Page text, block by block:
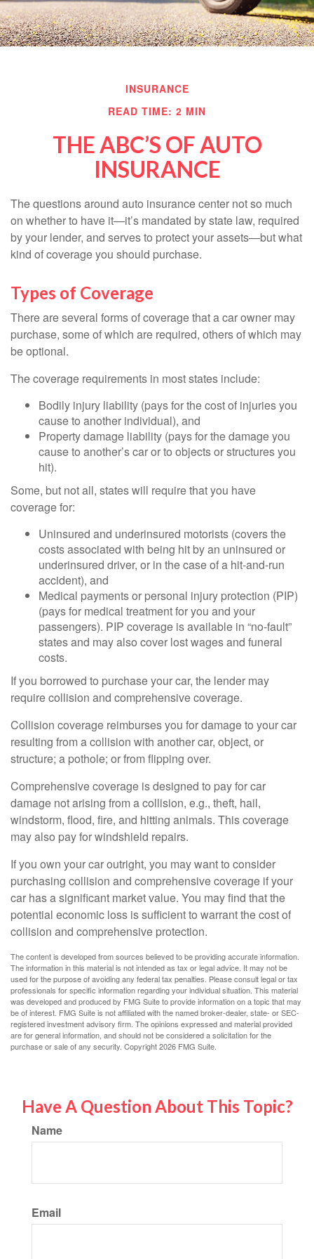
INSURANCE
READ TIME: 2 MIN
THE ABC’S OF AUTO
INSURANCE
The questions around auto insurance center not so much
on whether to have it—it’s mandated by state law, required
by your lender, and serves to protect your assets—but what
kind of coverage you should purchase.
Types of Coverage
There are several forms of coverage that a car owner may
purchase, some of which are required, others of which may
be optional.
The coverage requirements in most states include:
Bodily injury liability (pays for the cost of injuries you
cause to another individual), and
Property damage liability (pays for the damage you
cause to another’s car or to objects or structures you
hit).
Some, but not all, states will require that you have
coverage for:
Uninsured and underinsured motorists (covers the
costs associated with being hit by an uninsured or
underinsured driver, or in the case of a hit-and-run
accident), and
Medical payments or personal injury protection (PIP)
(pays for medical treatment for you and your
passengers). PIP coverage is available in “no-fault”
states and may also cover lost wages and funeral
costs.
If you borrowed to purchase your car, the lender may
require collision and comprehensive coverage.
Collision coverage reimburses you for damage to your car
resulting from a collision with another car, object, or
structure; a pothole; or from flipping over.
Comprehensive coverage is designed to pay for car
damage not arising from a collision, e.g., theft, hail,
windstorm, flood, fire, and hitting animals. This coverage
may also pay for windshield repairs.
If you own your car outright, you may want to consider
purchasing collision and comprehensive coverage if your
car has a significant market value. You may find that the
potential economic loss is sufficient to warrant the cost of
collision and comprehensive protection.
The content is developed from sources believed to be providing accurate information.
The information in this material is not intended as tax or legal advice. It may not be
used for the purpose of avoiding any federal tax penalties. Please consult legal or tax
professionals for specific information regarding your individual situation. This material
was developed and produced by FMG Suite to provide information on a topic that may
be of interest. FMG Suite is not affiliated with the named broker-dealer, state- or SEC-
registered investment advisory firm. The opinions expressed and material provided
are for general information, and should not be considered a solicitation for the
purchase or sale of any security. Copyright2026 FMG Suite.
Have A Question About This Topic?
Name
Email